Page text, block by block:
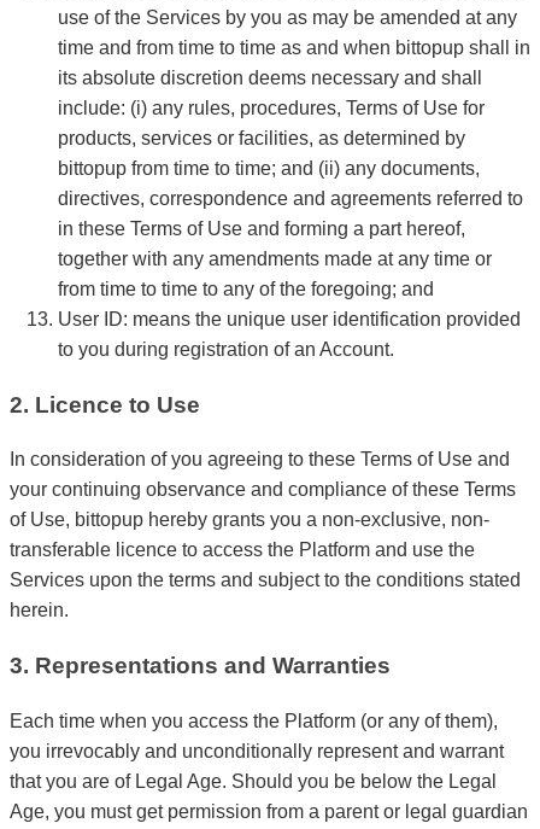
use of the Services by you as may be amended at any
time and from time to time as and when bittopup shall in
its absolute discretion deems necessary and shall
include: (i) any rules, procedures, Terms of Use for
products, services or facilities, as determined by
bittopup from time to time; and (ii) any documents,
directives, correspondence and agreements referred to
in these Terms of Use and forming a part hereof,
together with any amendments made at any time or
from time to time to any of the foregoing; and
User ID: means the unique user identification provided
to you during registration of an Account.
2. Licence to Use
In consideration of you agreeing to these Terms of Use and
your continuing observance and compliance of these Terms
of Use, bittopup hereby grants you a non-exclusive, non-
transferable licence to access the Platform and use the
Services upon the terms and subject to the conditions stated
herein.
3. Representations and Warranties
Each time when you access the Platform (or any of them),
you irrevocably and unconditionally represent and warrant
that you are of Legal Age. Should you be below the Legal
Age, you must get permission from a parent or legal guardian